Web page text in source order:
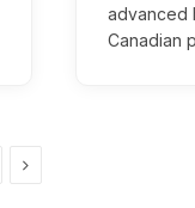
advanced
Canadian
Next